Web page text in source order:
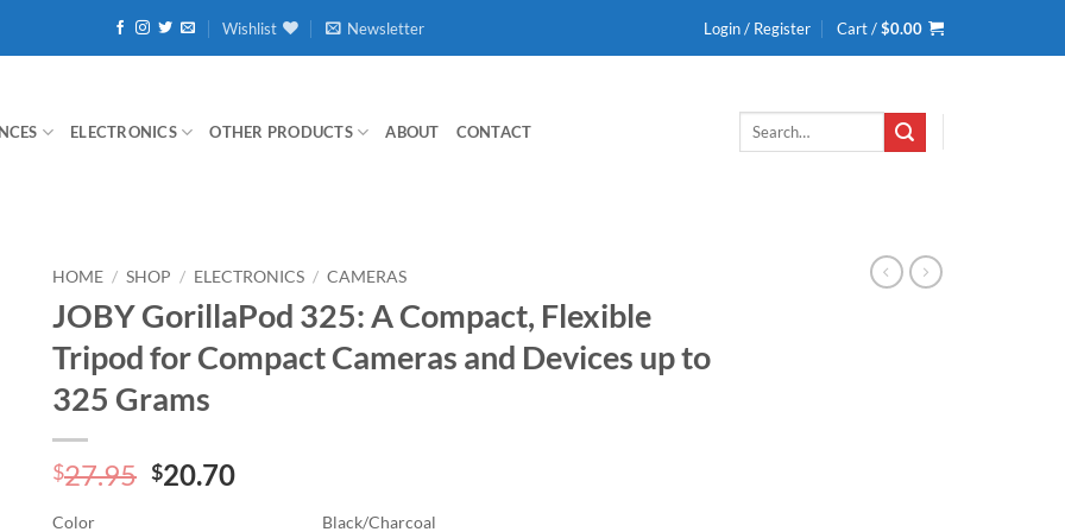
Wishlist Newsletter Login / Register Cart /$0.00
ELECTRONICS OTHER PRODUCTS ABOUT CONTACT
Search
HOME / SHOP / ELECTRONICS / CAMERAS
JOBY GorillaPod 325: A Compact, Flexible
Tripod for Compact Cameras and Devices up to
325 Grams
$27.95 Original
$20.70Current
Color
Black/Charcoal